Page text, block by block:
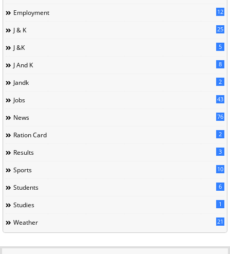
Employment 12
J & K 25
J &K 5
J And K 8
Jandk 2
Jobs 43
News 76
Ration Card 2
Results 3
Sports 10
Students 6
Studies 1
Weather 21